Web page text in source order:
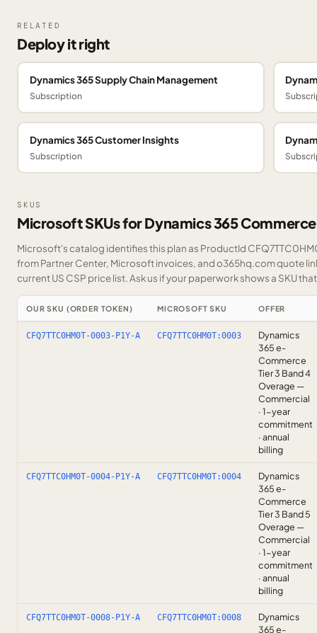
RELATED
Deploy it right
Dynamics 365 Supply Chain Management
Subscription
Dynamics 365 Customer Insights
Subscription
SKUS
Microsoft SKUs for Dynamics 365 Commerce
Microsoft's catalog identifies this plan as ProductId
from Partner Center, Microsoft invoices, and o365hq.com quote
current US CSP price list.Ask us if your paperwork shows a SKU
OUR SKU (ORDER TOKEN) MICROSOFT SKU OFFER
CFQ7TTC0HM0T-0003-P1Y-A CFQ7TTC0HM0T:0003
Dynamics
365 e-
Commerce
Tier 3 Band 4
Overage —
Commercial
· 1-year
commitment
· annual
billing
CFQ7TTC0HM0T-0004-P1Y-A CFQ7TTC0HM0T:0004
Dynamics
365 e-
Commerce
Tier 3 Band 5
Overage —
Commercial
· 1-year
commitment
· annual
billing
CFQ7TTC0HM0T-0008-P1Y-A CFQ7TTC0HM0T:0008
Dynamics
365 e-